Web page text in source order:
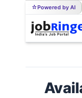
Powered by AI
AV Avi Nash